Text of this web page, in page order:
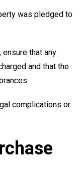
was pledged to
that any
and that the
complications or